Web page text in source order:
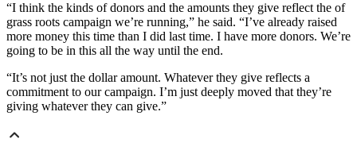
“I think the kinds of donors and the amounts they give reflect the of
grass roots campaign we’re running,” he said. “I’ve already raised
more money this time than I did last time. I have more donors. We’re
going to be in this all the way until the end.
“It’s not just the dollar amount. Whatever they give reflects a
commitment to our campaign. I’m just deeply moved that they’re
giving whatever they can give.”